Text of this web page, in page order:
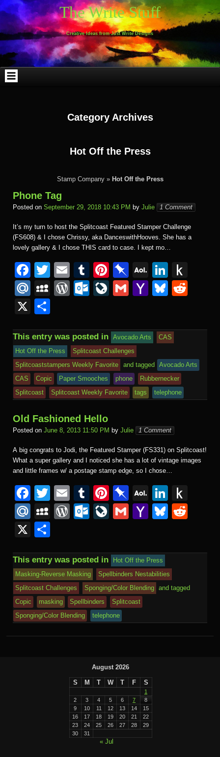
Skip
to
content
Skip
to
WEBLIZAR_PF-
2
Skip
to
EMAIL-
SUBSCRIBERS-
FORM-
2
Skip
to
SEARCH-
2
Skip
to
ARCHIVES-
2
Skip
to
TAG_CLOUD-
3
Skip
to
CALENDAR-
2
Skip
to
LINKS-
4
Skip
to
BLOCK-
4
Skip
to
BLOCK-
9
The Write Stuff
Creative Ideas from Just Write Designs
Category Archives
Hot Off the Press
Stamp Company» Hot Off the Press
Phone Tag
Posted on September 29, 2018 10:43 PM by Julie 1 Comment
It’s my turn to host the Splitcoast Featured Stamper Challenge
(FS608) & I chose Chrissy, aka DanceswithHooves. She has a
lovely gallery & I chose THIS card to case. I kept mo…
F
a
c
e
b
o
o
k
T
wi
tt
E
m
ail
T
u
m
r
Pi
nt
er
st
Pi
n
b
ar
d
A
O
L
ail
Li
n
k
dI
n
to
n
e
M
ail
.R
u
M
p
a
c
e
W
Pr
e
ss
O
o
k.
c
o
m
Li
J
o
ur
n
al
G
Y
o
M
ail
Bl
sk di
X
ar
e
This entry was posted in Avocado Arts
CAS
Hot Off the Press
Splitcoast Challenges
Splitcoaststampers Weekly Favorite
and tagged
Avocado Arts
CAS
Copic Paper Smooches phone
Rubbernecker
Splitcoast
Splitcoast Weekly Favorite tags telephone
Old Fashioned Hello
Posted on June 8, 2013 11:50 PM by Julie 1 Comment
A big congrats to Jodi, the Featured Stamper (FS331) on Splitcoast!
What a super gallery and I noticed she has a lot of vintage images
and little frames w/ a postage stamp edge, so I chose…
F
a
c
e
b
o
o
k
T
wi
tt
E
m
ail
T
u
m
r
Pi
nt
er
st
Pi
n
b
ar
d
A
O
L
ail
Li
n
k
dI
n
to
n
e
M
ail
.R
u
M
p
a
c
e
W
Pr
e
ss
O
o
k.
c
o
m
Li
J
o
ur
n
al
G
Y
o
o
M
Bl
sk
y
di
X
ar
e
This entry was posted in
Hot Off the Press
Masking-Reverse Masking
Spellbinders Nestabilities
Splitcoast Challenges
Sponging/Color Blending
and tagged
Copic
masking Spellbinders
Splitcoast
Sponging/Color Blending
telephone
August 2026
S M T W T F S
1
2
3 4 5 6 7
8
9
10 11 12 13 14
15
16
17 18 19 20 21
22
23
24 25 26 27 28
29
30
31
« Jul